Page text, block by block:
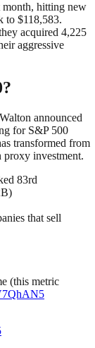
month, hitting new
to $118,583.
acquired 4,225
aggressive
announced
for S&P 500
transformed from
investment.
83rd
that sell
(this metric